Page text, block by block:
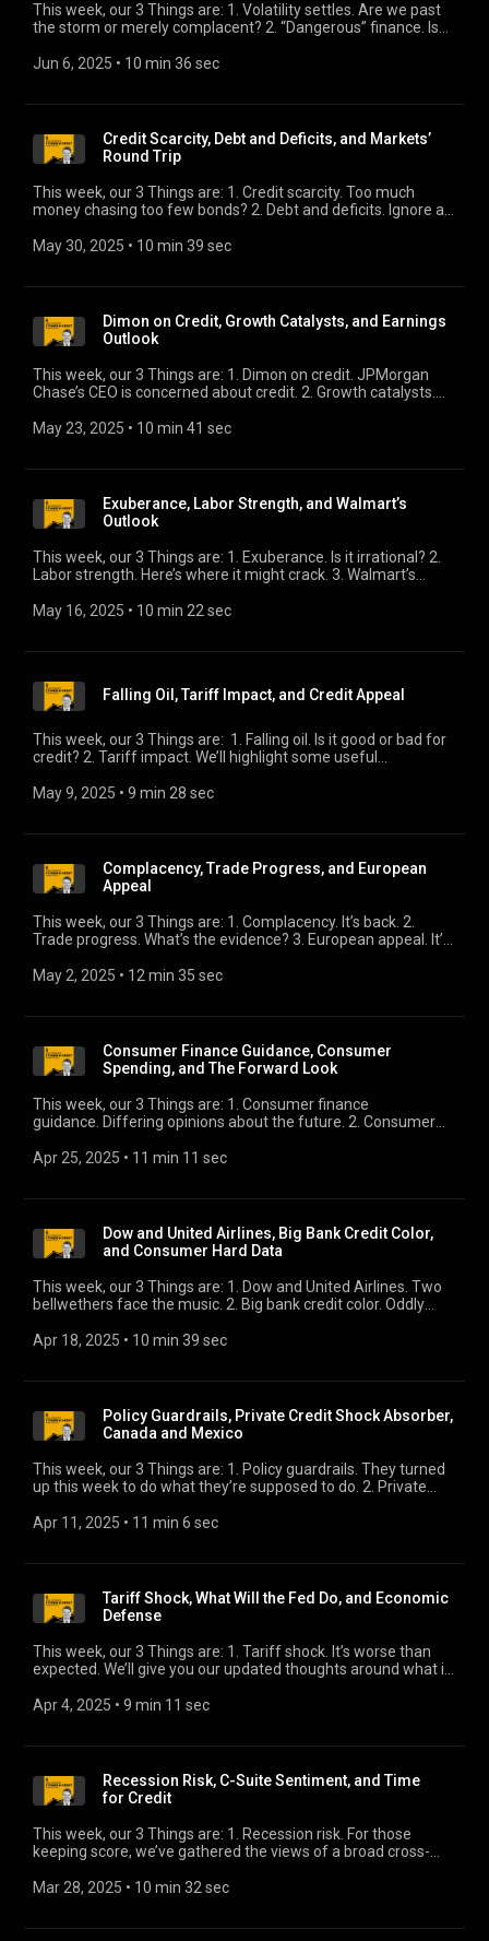
This week, our 3 Things are: 1. Volatility settles. Are we past
the storm or merely complacent? 2. “Dangerous” finance. Is
sensationalistic? 3. Slowdown approaching. As more hard
Jun 6, 2025 • 10 min 36 sec
Credit Scarcity, Debt and Deficits, and Markets’
Round Trip
This week, our 3 Things are: 1. Credit scarcity. Too much
money chasing too few bonds? 2. Debt and deficits. Ignore at
and what we don’t—does that make sense?
May 30, 2025 • 10 min 39 sec
Dimon on Credit, Growth Catalysts, and Earnings
Outlook
This week, our 3 Things are: 1. Dimon on credit. JPMorgan
Chase’s CEO is concerned about credit. 2. Growth catalysts.
strategists say?
May 23, 2025 • 10 min 41 sec
Exuberance, Labor Strength, and Walmart’s
Outlook
This week, our 3 Things are: 1. Exuberance. Is it irrational? 2.
Labor strength. Here’s where it might crack. 3. Walmart’s
May 16, 2025 • 10 min 22 sec
Falling Oil, Tariff Impact, and Credit Appeal
This week, our 3 Things are: 1. Falling oil. Is it good or bad for
credit? 2. Tariff impact. We’ll highlight some useful
environment?
May 9, 2025 • 9 min 28 sec
Complacency, Trade Progress, and European
Appeal
This week, our 3 Things are: 1. Complacency. It’s back. 2.
Trade progress. What’s the evidence? 3. European appeal. It’s
weighs in.
May 2, 2025 • 12 min 35 sec
Consumer Finance Guidance, Consumer
Spending, and The Forward Look
This week, our 3 Things are: 1. Consumer finance
guidance. Differing opinions about the future. 2. Consumer
global growth. 3. The Forward Look. Here’s what we think is
Apr 25, 2025 • 11 min 11 sec
Dow and United Airlines, Big Bank Credit Color,
and Consumer Hard Data
This week, our 3 Things are: 1. Dow and United Airlines. Two
bellwethers face the music. 2. Big bank credit color. Oddly
March retail sales came in as expected, which is better than
Apr 18, 2025 • 10 min 39 sec
Policy Guardrails, Private Credit Shock Absorber,
Canada and Mexico
This week, our 3 Things are: 1. Policy guardrails. They turned
up this week to do what they’re supposed to do. 2. Private
is a welcome development in stressed markets. 3. Canada
Apr 11, 2025 • 11 min 6 sec
Tariff Shock, What Will the Fed Do, and Economic
Defense
This week, our 3 Things are: 1. Tariff shock. It’s worse than
expected. We’ll give you our updated thoughts around what it
reaction function. 3. Economic defense. How well prepared
Apr 4, 2025 • 9 min 11 sec
Recession Risk, C-Suite Sentiment, and Time
for Credit
This week, our 3 Things are: 1. Recession risk. For those
keeping score, we’ve gathered the views of a broad cross-
they’re saying. 2. C-suite sentiment surveys. There are
Mar 28, 2025 • 10 min 32 sec